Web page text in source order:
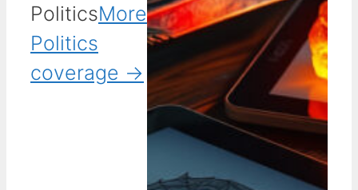
PoliticsMore
Politics
coverage →